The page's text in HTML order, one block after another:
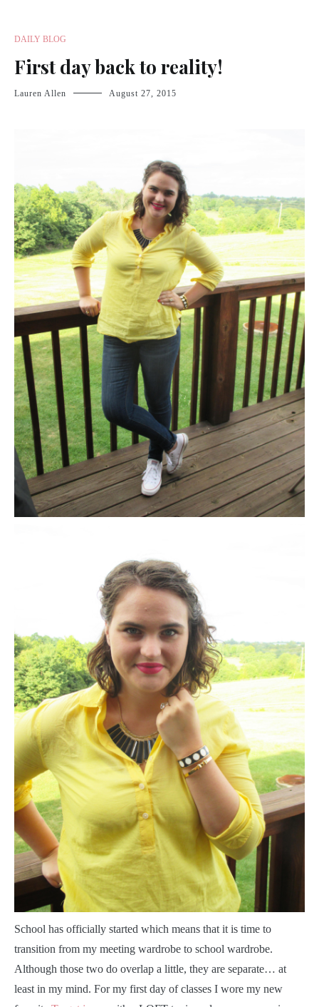
DAILY BLOG
First day back to reality!
Lauren Allen August 27, 2015
School has officially started which means that it is time to
transition from my meeting wardrobe to school wardrobe.
Although those two do overlap a little, they are separate… at
least in my mind. For my first day of classes I wore my new